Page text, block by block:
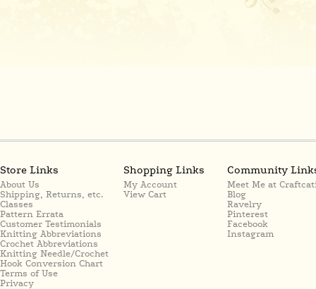
Store Links
About Us
Shipping, Returns, etc.
Classes
Pattern Errata
Customer Testimonials
Knitting Abbreviations
Crochet Abbreviations
Knitting Needle/Crochet
Hook Conversion Chart
Terms of Use
Privacy
Shopping Links
My Account
View Cart
Community
Meet Me at
Blog
Ravelry
Pinterest
Facebook
Instagram